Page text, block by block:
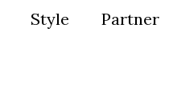
Style Partner